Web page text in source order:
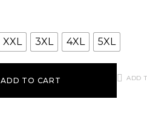
XXL 3XL 4XL 5XL
ADD TO CART ADD